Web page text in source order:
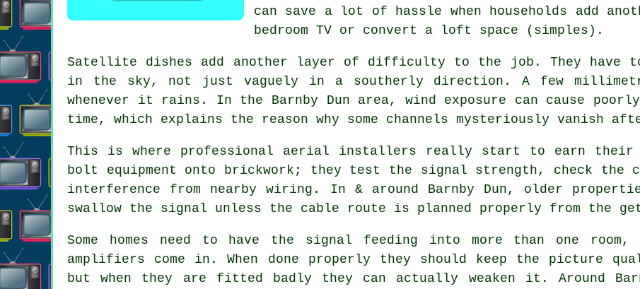
can save a lot of hassle when households add
bedroom TV or convert a loft space (simples).
Satellite dishes add another layer of difficulty to the job. They have
in the sky, not just vaguely in a southerly direction. A few
whenever it rains. In the Barnby Dun area, wind exposure can cause
time, which explains the reason why some channels mysteriously vanish
This is where professional aerial installers really start to earn their
bolt equipment onto brickwork; they test the signal strength, check
interference from nearby wiring. In & around Barnby Dun, older
swallow the signal unless the cable route is planned properly from the
Some homes need to have the signal feeding into more than one
amplifiers come in. When done properly they should keep the picture
but when they are fitted badly they can actually weaken it. Around